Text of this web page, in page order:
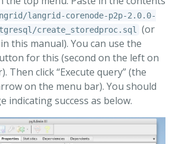
langrid-corenode-p2p-2.0.0-
create_storedproc.sql
(or
in this manual). You can use the
for this (second on the left on
Then click “Execute query” (the
on the menu bar). You should
indicating success as below.